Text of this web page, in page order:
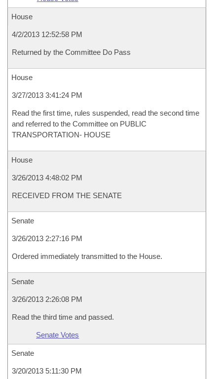
House
4/2/2013 12:52:58 PM
Returned by the Committee Do Pass
House
3/27/2013 3:41:24 PM
Read the first time, rules suspended, read the second time
and referred to the Committee on PUBLIC
TRANSPORTATION- HOUSE
House
3/26/2013 4:48:02 PM
RECEIVED FROM THE SENATE
Senate
3/26/2013 2:27:16 PM
Ordered immediately transmitted to the House.
Senate
3/26/2013 2:26:08 PM
Read the third time and passed.
Senate Votes
Senate
3/20/2013 5:11:30 PM